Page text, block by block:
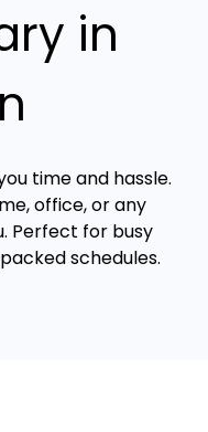
in
time and hassle.
office, or any
Perfect for busy
schedules.